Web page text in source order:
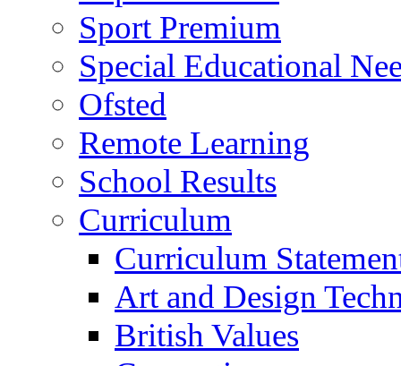
Sport Premium
Special Educational
Ofsted
Remote Learning
School Results
Curriculum
Curriculum
Art and Design
British Values